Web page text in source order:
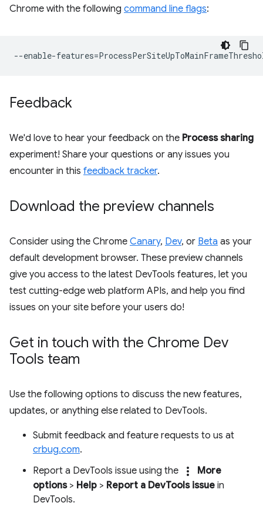
Chrome with the following command line flags:
--enable-features=
Feedback
We'd love to hear your feedback on the Process sharing
experiment! Share your questions or any issues you
encounter in this feedback tracker.
Download the preview channels
Consider using the Chrome Canary, Dev, or Beta as your
default development browser. These preview channels
give you access to the latest DevTools features, let you
test cutting-edge web platform APIs, and help you find
issues on your site before your users do!
Get in touch with the Chrome Dev
Tools team
Use the following options to discuss the new features,
updates, or anything else related to DevTools.
Submit feedback and feature requests to us at
crbug.com.
Report a DevTools issue using the
more_vert
More
options> Help > Report a DevTools issue in
DevTools.